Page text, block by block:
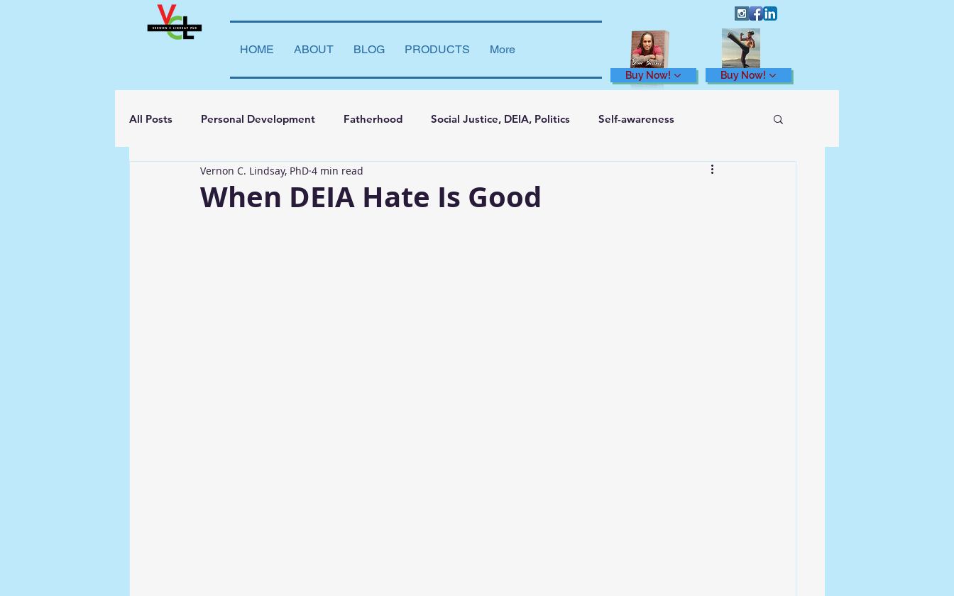
HOME ABOUT BLOG PRODUCTS More
Buy Now! Buy Now!
All Posts Personal Development Fatherhood Social Justice, DEIA, Politics Self-awareness
Student Leadership Teaching and Learning Health and Wellness
When DEIA Hate Is Good
Vernon C. Lindsay, PhD 4 min read